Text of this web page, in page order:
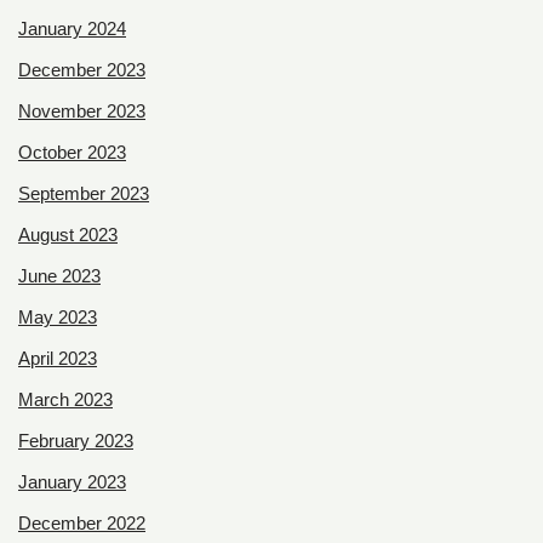
January 2024
December 2023
November 2023
October 2023
September 2023
August 2023
June 2023
May 2023
April 2023
March 2023
February 2023
January 2023
December 2022